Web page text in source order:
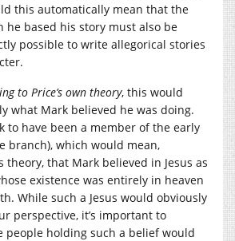
this automatically mean that the
he based his story must also be
possible to write allegorical stories
to Price’s own theory, this would
what Mark believed he was doing.
to have been a member of the early
branch), which would mean,
theory, that Mark believed in Jesus as
existence was entirely in heaven
While such a Jesus would obviously
perspective, it’s important to
people holding such a belief would